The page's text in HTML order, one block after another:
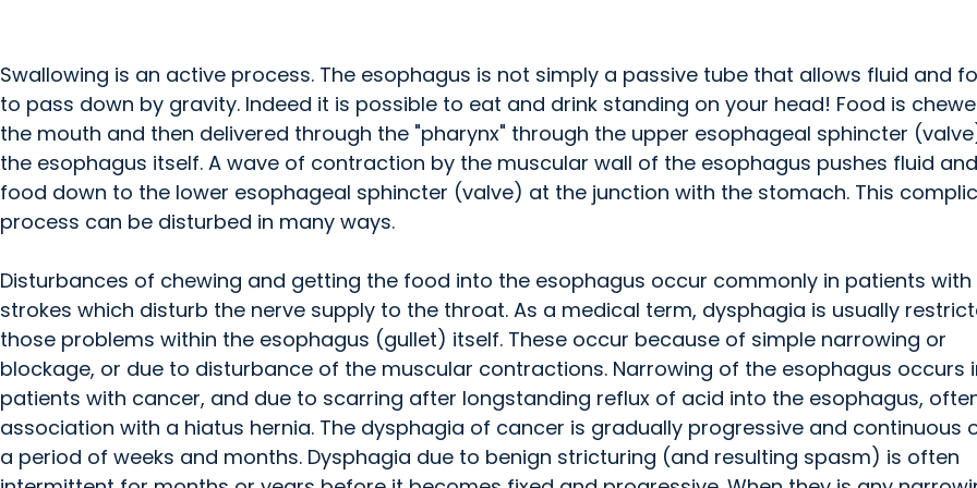
Swallowing is an active process. The esophagus is not simply a passive tube that allows fluid and
to pass down by gravity. Indeed it is possible to eat and drink standing on your head! Food is
the mouth and then delivered through the "pharynx" through the upper esophageal sphincter
the esophagus itself. A wave of contraction by the muscular wall of the esophagus pushes fluid and
food down to the lower esophageal sphincter (valve) at the junction with the stomach. This
process can be disturbed in many ways.
Disturbances of chewing and getting the food into the esophagus occur commonly in patients with
strokes which disturb the nerve supply to the throat. As a medical term, dysphagia is usually
those problems within the esophagus (gullet) itself. These occur because of simple narrowing or
blockage, or due to disturbance of the muscular contractions. Narrowing of the esophagus occurs
patients with cancer, and due to scarring after longstanding reflux of acid into the esophagus,
association with a hiatus hernia. The dysphagia of cancer is gradually progressive and continuous
a period of weeks and months. Dysphagia due to benign stricturing (and resulting spasm) is often